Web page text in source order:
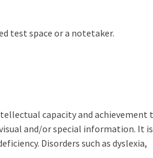
test space or a notetaker.
capacity and achievement
and/or special information. It is
Disorders such as dyslexia,